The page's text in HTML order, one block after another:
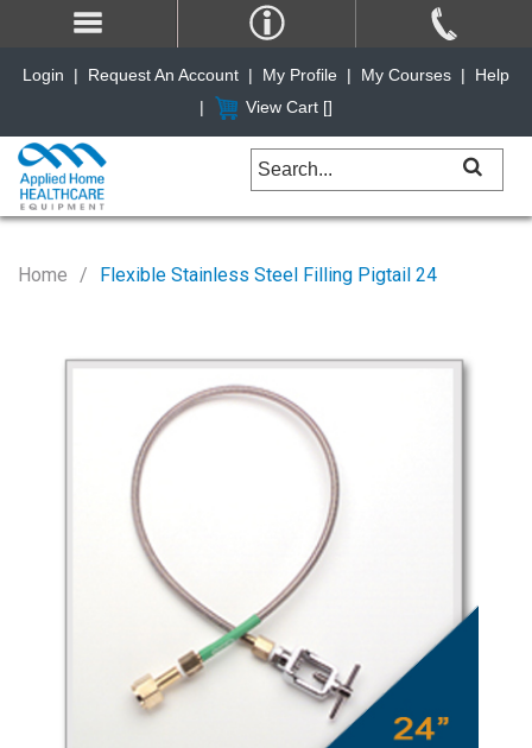
Home Flexible Stainless Steel Filling Pigtail 24
Login | Request An Account | My Profile | My Courses |
Help
|
View Cart []